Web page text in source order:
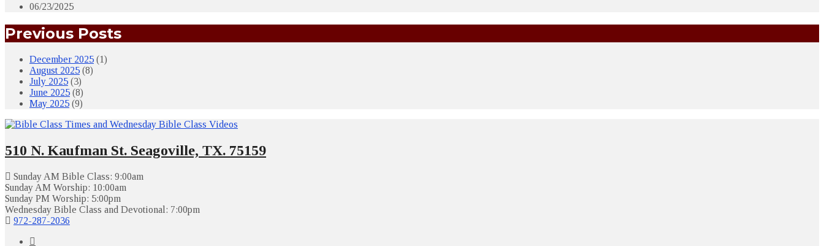
06/23/2025
Previous Posts
December 2025 (1)
August 2025 (8)
July 2025 (3)
June 2025 (8)
May 2025 (9)
510 N. Kaufman St. Seagoville, TX. 75159
Sunday AM Bible Class: 9:00am
Sunday AM Worship: 10:00am
Sunday PM Worship: 5:00pm
Wednesday Bible Class and Devotional: 7:00pm
972-287-2036